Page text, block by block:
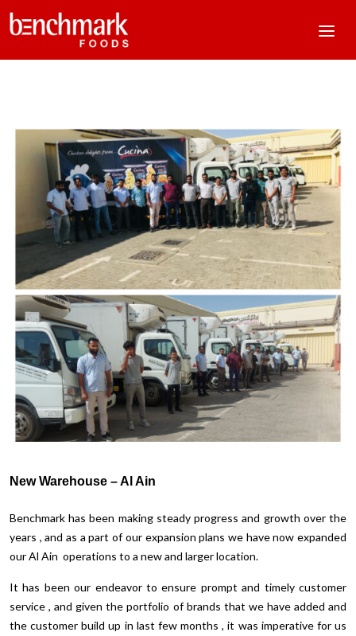
New Warehouse – Al Ain
Benchmark has been making steady progress and growth over the
years , and as a part of our expansion plans we have now expanded
our Al Ain operations to a new and larger location.
It has been our endeavor to ensure prompt and timely customer
service , and given the portfolio of brands that we have added and
the customer build up in last few months , it was imperative for us